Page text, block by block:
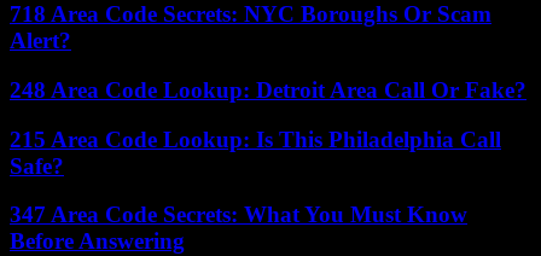
718 Area Code Secrets: NYC Boroughs Or Scam
Alert?
248 Area Code Lookup: Detroit Area Call Or Fake?
215 Area Code Lookup: Is This Philadelphia Call
Safe?
347 Area Code Secrets: What You Must Know
Before Answering